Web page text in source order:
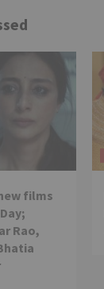
films
Rao,